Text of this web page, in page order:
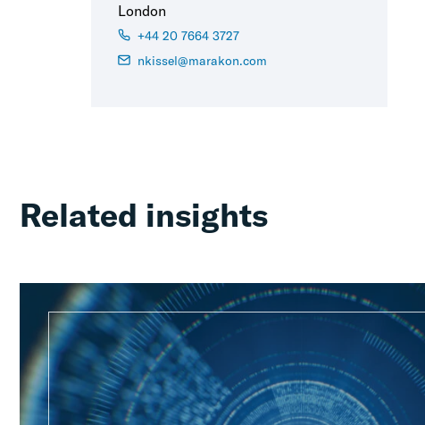
London
+44 20 7664 3727
nkissel@marakon.com
Related insights